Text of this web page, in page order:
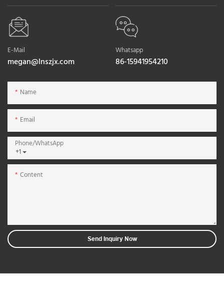
E-Mail
megan@lnszjx.com
Whatsapp
86-15941954210
Name
Email
+1
Phone/whatsApp
Content
Send Inquiry Now